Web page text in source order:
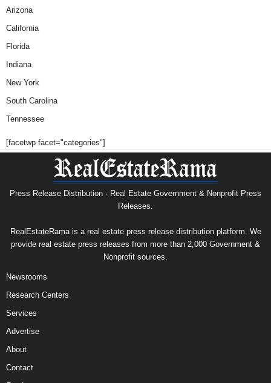
Arizona
California
Florida
Indiana
New York
South Carolina
Tennessee
[facetwp facet="categories"]
Press Release Distribution · Real Estate Government & Nonprofit Press
Releases.
RealEstateRama is a real estate press release distribution platform. We
provide real estate press releases from more than 2,000 Government &
Nonprofit sources.
Newsrooms
Research Centers
Services
Advertise
About
Contact